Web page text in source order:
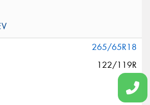
265/65R18
122/119R